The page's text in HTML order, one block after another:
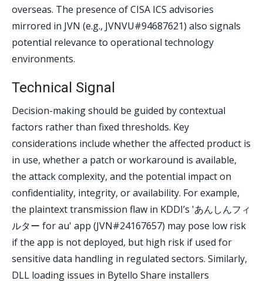
overseas. The presence of CISA ICS advisories
mirrored in JVN (e.g., JVNVU#94687621) also signals
potential relevance to operational technology
environments.
Technical Signal
Decision-making should be guided by contextual
factors rather than fixed thresholds. Key
considerations include whether the affected product is
in use, whether a patch or workaround is available,
the attack complexity, and the potential impact on
confidentiality, integrity, or availability. For example,
the plaintext transmission flaw in KDDI’s 'あんしんフィ
ルター for au' app (JVN#24167657) may pose low risk
if the app is not deployed, but high risk if used for
sensitive data handling in regulated sectors. Similarly,
DLL loading issues in Bytello Share installers